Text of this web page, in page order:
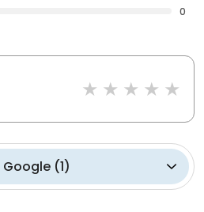
0
Google(1)